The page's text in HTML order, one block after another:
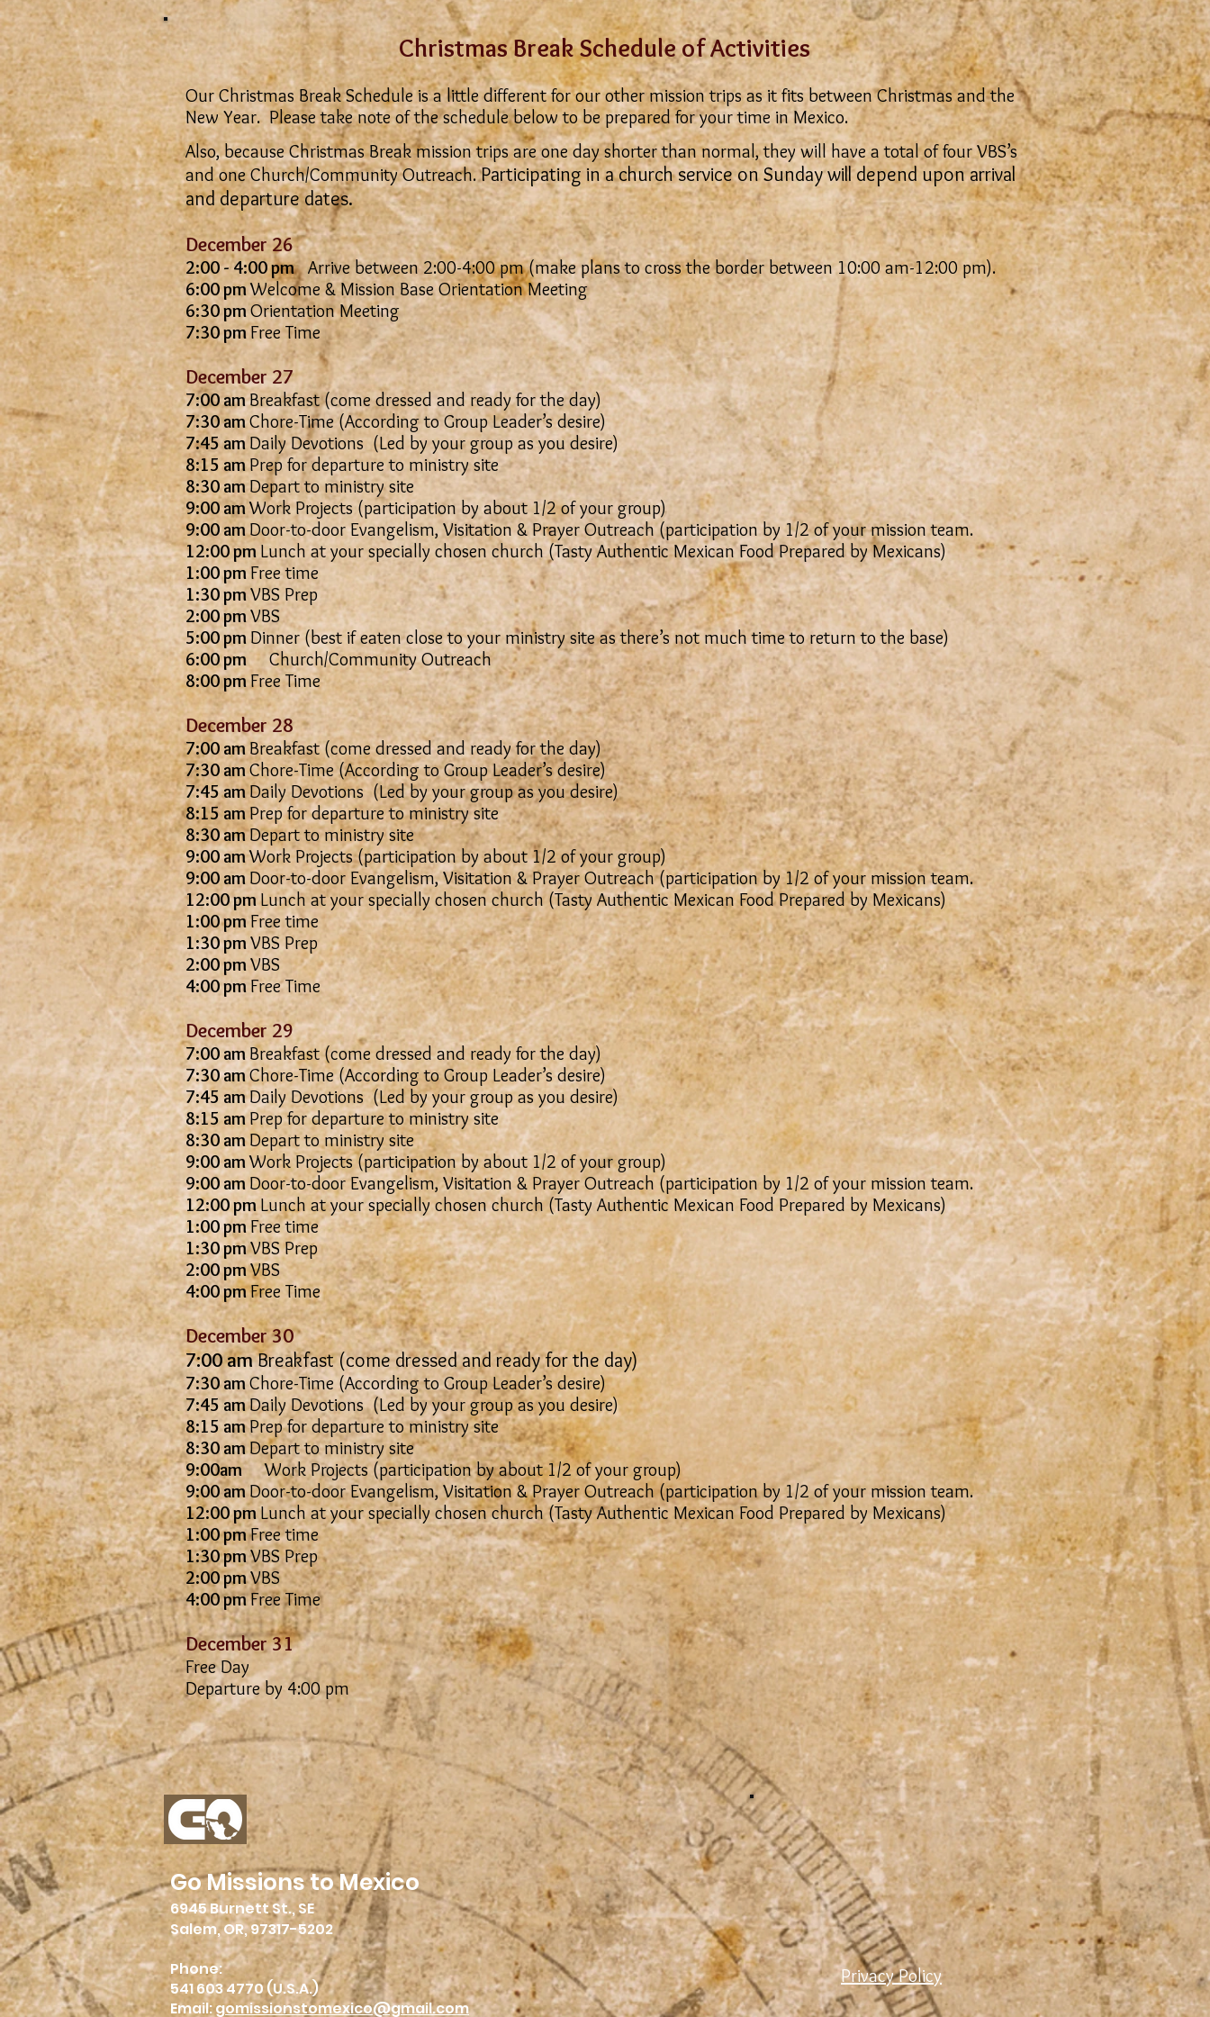
Christmas Break Schedule of Activities
Our Christmas Break Schedule is a little different for our other mission trips as it fits between Christmas and the
New Year. Please take note of the schedule below to be prepared for your time in Mexico.
Also, because Christmas Break mission trips are one day shorter than normal, they will have a total of four VBS’s
and one Church/Community Outreach.Participating in a church service on Sunday will depend upon arrival
and departure dates.
December 26
2:00 - 4:00 pmArrive between 2:00-4:00 pm (make plans to cross the border between 10:00 am-12:00 pm).
6:00 pmWelcome & Mission Base Orientation Meeting
6:30 pmOrientation Meeting
7:30 pmFree Time
December 27
7:00 amBreakfast (come dressed and ready for the day)
7:30 amChore-Time (According to Group Leader’s desire)
7:45 am Daily Devotions (Led by your group as you desire)
8:15 amPrep for departure to ministry site
8:30 amDepart to ministry site
9:00 amWork Projects (participation by about 1/2 of your group)
9:00 amDoor-to-door Evangelism, Visitation & Prayer Outreach (participation by 1/2 of your mission team.
12:00 pmLunch at your specially chosen church (Tasty Authentic Mexican Food Prepared by Mexicans)
1:00 pmFree time
1:30 pmVBS Prep
2:00 pmVBS
5:00 pm Dinner (best if eaten close to your ministry site as there’s not much time to return to the base)
6:00 pmChurch/Community Outreach
8:00 pmFree Time
December 28
7:00 amBreakfast (come dressed and ready for the day)
7:30 amChore-Time (According to Group Leader’s desire)
7:45 amDaily Devotions (Led by your group as you desire)
8:15 amPrep for departure to ministry site
8:30 amDepart to ministry site
9:00 amWork Projects (participation by about 1/2 of your group)
9:00 amDoor-to-door Evangelism, Visitation & Prayer Outreach (participation by 1/2 of your mission team.
12:00 pmLunch at your specially chosen church (Tasty Authentic Mexican Food Prepared by Mexicans)
1:00 pm Free time
1:30 pmVBS Prep
2:00 pmVBS
4:00 pm Free Time
December 29
7:00 amBreakfast (come dressed and ready for the day)
7:30 amChore-Time (According to Group Leader’s desire)
7:45 amDaily Devotions (Led by your group as you desire)
8:15 amPrep for departure to ministry site
8:30 amDepart to ministry site
9:00 amWork Projects (participation by about 1/2 of your group)
9:00 amDoor-to-door Evangelism, Visitation & Prayer Outreach (participation by 1/2 of your mission team.
12:00 pmLunch at your specially chosen church (Tasty Authentic Mexican Food Prepared by Mexicans)
1:00 pmFree time
1:30 pmVBS Prep
2:00 pmVBS
4:00 pmFree Time
December 30
7:00 amBreakfast (come dressed and ready for the day)
7:30 amChore-Time (According to Group Leader’s desire)
7:45 amDaily Devotions (Led by your group as you desire)
8:15 amPrep for departure to ministry site
8:30 amDepart to ministry site
9:00amWork Projects (participation by about 1/2 of your group)
9:00 amDoor-to-door Evangelism, Visitation & Prayer Outreach (participation by 1/2 of your mission team.
12:00 pmLunch at your specially chosen church (Tasty Authentic Mexican Food Prepared by Mexicans)
1:00 pmFree time
1:30 pmVBS Prep
2:00 pmVBS
4:00 pmFree Time
December 31
Free Day
Departure by 4:00 pm
Go Missions to Mexico
6945 Burnett St., SE
Salem, OR, 97317-5202
Phone:
541 603 4770 (U.S.A.)
Email:gomissionstomexico@gmail.com
Privacy Policy